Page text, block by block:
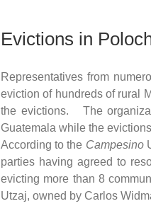
Evictions in
Representatives from
eviction of hundreds of rural
the evictions. The
Guatemala while the
According to the Campesino
parties having agreed to
evicting more than 8
Utzaj, owned by Carlos